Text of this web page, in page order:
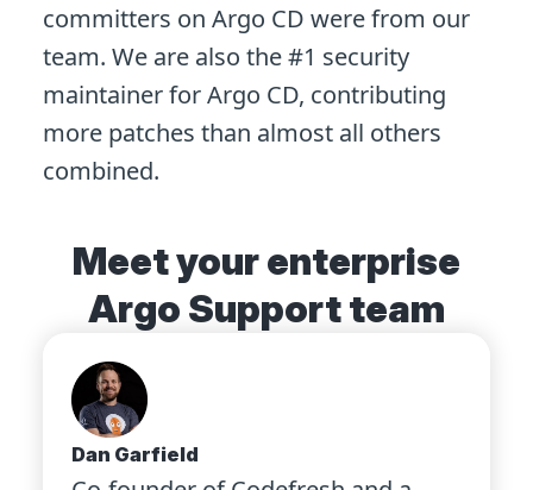
committers on Argo CD were from our
team. We are also the #1 security
maintainer for Argo CD, contributing
more patches than almost all others
combined.
Meet your enterprise
Argo Support team
Dan Garfield